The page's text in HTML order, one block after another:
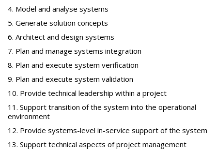
Model and analyse systems
Generate solution concepts
Architect and design systems
Plan and manage systems integration
Plan and execute system verification
Plan and execute system validation
Provide technical leadership within a project
Support transition of the system into the operational
environment
Provide systems-level in-service support of the system
Support technical aspects of project management